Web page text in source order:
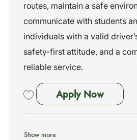
r
y
routes, maintain a safe
communicate with students
individuals with a valid
safety-first attitude, and a
reliable service.
Apply NowSchool
Show more